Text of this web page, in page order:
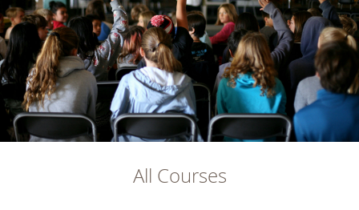
All Courses